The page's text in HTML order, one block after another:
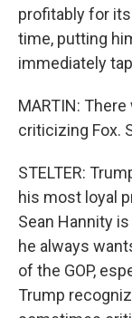
profitably for
time, putting
immediately
MARTIN:
criticizing Fox.
STELTER:
his most loyal
Sean Hannity
he always
of the GOP,
Trump